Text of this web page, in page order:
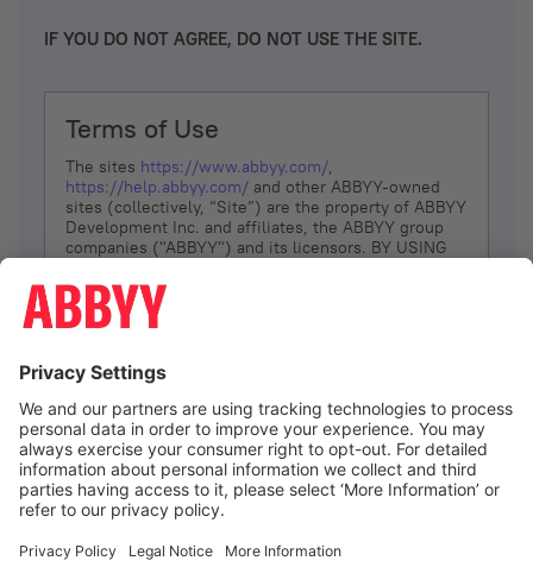
IF YOU DO NOT AGREE, DO NOT USE THE SITE.
Terms of Use
The sites https://www.abbyy.com/,
https://help.abbyy.com/ and other ABBYY-owned
sites (collectively, “Site”) are the property of ABBYY
Development Inc. and affiliates, the ABBYY group
companies ("ABBYY") and its licensors. BY USING
YOU DON’T AGREE, DO NOT USE THE SITE.
The services and information that ABBYY provides
(referred to as “Terms”). ABBYY reserves the right,
at its sole discretion, to change, modify, add or
remove portions of these Terms, at any time. It is
Your responsibility to check these Terms for
amendments. ABBYY reserves the right to do any of
the following, at any time, without notice: to modify,
suspend or terminate operation of or access to the
Site, or any portion of the Site, for any reason; to
Site; and to interrupt the operation of the Site or
I agree